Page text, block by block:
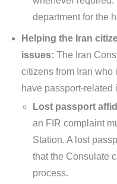
department for the
Helping the Iran
issues: The Iran
citizens from Iran who
have passport-related
Lost passport
an FIR complaint
Station. A lost
that the Consulate
process.